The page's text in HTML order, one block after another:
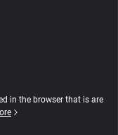
in the browser that is are